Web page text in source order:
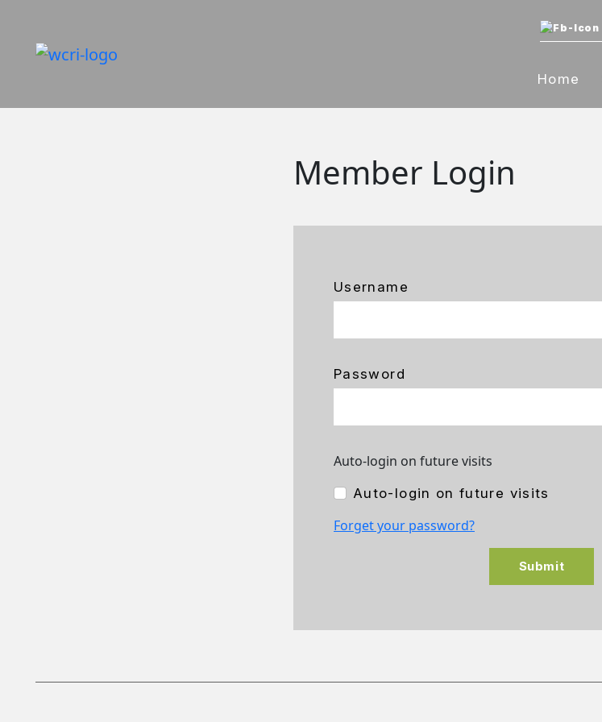
Home
Member Login
Username
Password
Auto-login on future visits
Auto-login on future visits
Forget your password?
Submit